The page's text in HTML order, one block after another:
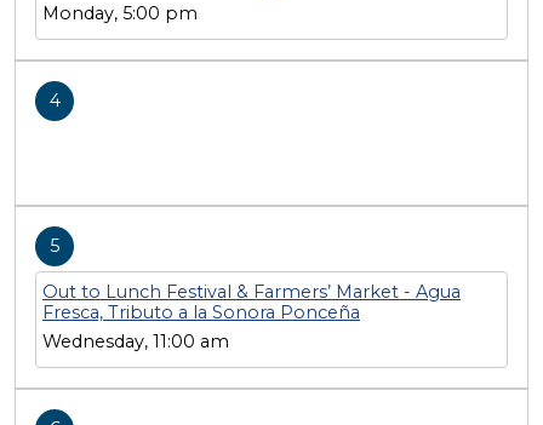
Monday, 5:00 pm
4
5
Out to Lunch Festival & Farmers’ Market - Agua
Fresca, Tributo a la Sonora Ponceña
Wednesday, 11:00 am